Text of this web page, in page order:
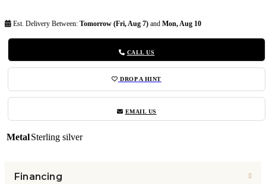
Est. Delivery Between: Tomorrow (Fri, Aug 7) and Mon, Aug 10
CALL US
DROP A HINT
EMAIL US
MetalSterling silver
Financing